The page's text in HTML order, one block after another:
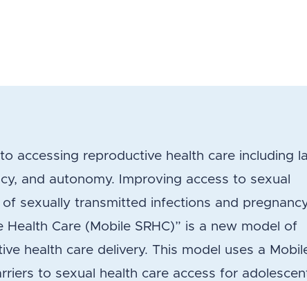
accessing reproductive health care including
and autonomy. Improving access to sexual
sexually transmitted infections and
Health Care (Mobile SRHC)” is a new model of
health care delivery. This model uses a
to sexual health care access for